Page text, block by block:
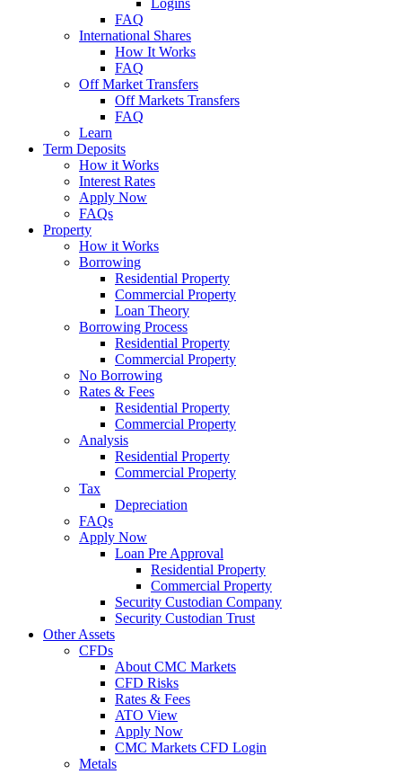
Logins
FAQ
International Shares
How It Works
FAQ
Off Market Transfers
Off Markets Transfers
FAQ
Learn
Term Deposits
How it Works
Interest Rates
Apply Now
FAQs
Property
How it Works
Borrowing
Residential Property
Commercial Property
Loan Theory
Borrowing Process
Residential Property
Commercial Property
No Borrowing
Rates & Fees
Residential Property
Commercial Property
Analysis
Residential Property
Commercial Property
Tax
Depreciation
FAQs
Apply Now
Loan Pre Approval
Residential Property
Commercial Property
Security Custodian Company
Security Custodian Trust
Other Assets
CFDs
About CMC Markets
CFD Risks
Rates & Fees
ATO View
Apply Now
CMC Markets CFD Login
Metals